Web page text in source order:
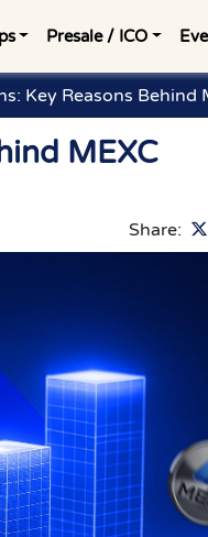
Presale / ICO
Key Reasons Behind
MEXC
Share: